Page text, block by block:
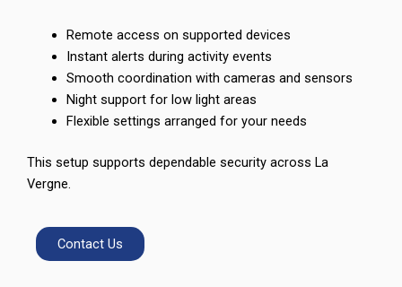
Remote access on supported devices
Instant alerts during activity events
Smooth coordination with cameras and sensors
Night support for low light areas
Flexible settings arranged for your needs
This setup supports dependable security across La
Vergne.
Contact Us